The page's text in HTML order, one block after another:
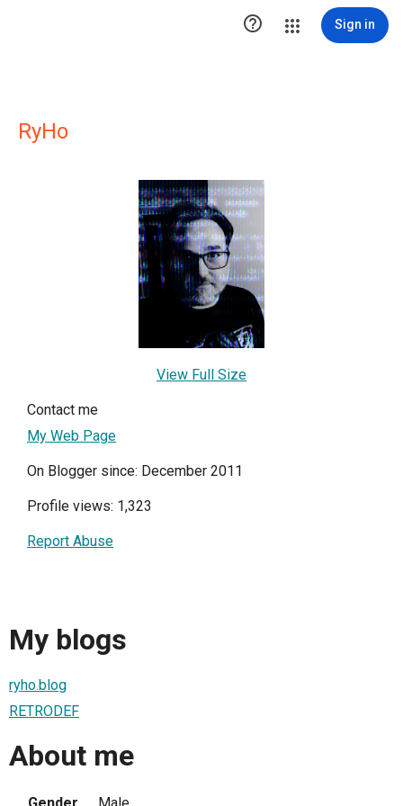
 Sign in
RyHo
View Full Size
Contact me
My Web Page
On Blogger since: December 2011
Profile views: 1,323
Report Abuse
My blogs
ryho.blog
RETRODEF
About me